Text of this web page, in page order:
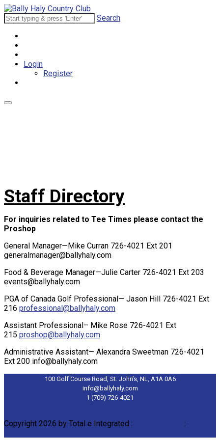
Search
Login
Register
Staff Directory
For inquiries related to Tee Times please contact the
Proshop
General Manager—Mike Curran 726-4021 Ext 201
generalmanager@ballyhaly.com
Food & Beverage Manager—Julie Carter 726-4021 Ext 203
events@ballyhaly.com
PGA of Canada Golf Professional— Jason Hill 726-4021 Ext
216 professional@ballyhaly.com
Assistant Professional– Mike Rose 726-4021 Ext
215 proshop@ballyhaly.com
Administrative Assistant— Alexandra Sweetman 726-4021
Ext 200 info@ballyhaly.com
100 Golf Course Road, St. John’s, NL, A1A 0A6
info@ballyhaly.com
1 (709) 726-4021
Copyright 2026 by Total e Integrated : :